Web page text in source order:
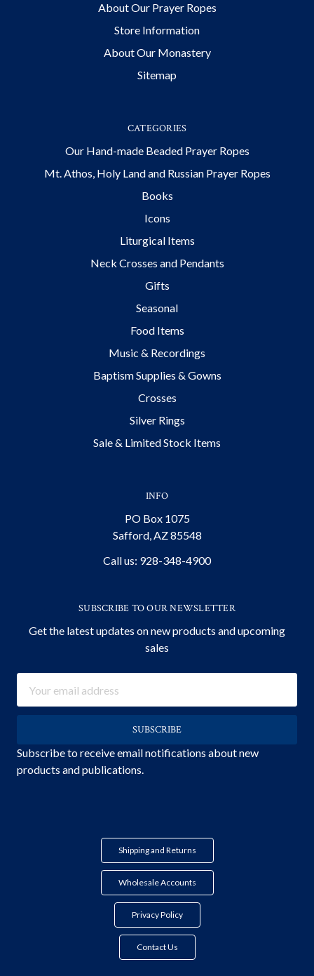
About Our Prayer Ropes
Store Information
About Our Monastery
Sitemap
CATEGORIES
Our Hand-made Beaded Prayer Ropes
Mt. Athos, Holy Land and Russian Prayer Ropes
Books
Icons
Liturgical Items
Neck Crosses and Pendants
Gifts
Seasonal
Food Items
Music & Recordings
Baptism Supplies & Gowns
Crosses
Silver Rings
Sale & Limited Stock Items
INFO
PO Box 1075
Safford, AZ 85548
Call us: 928-348-4900
SUBSCRIBE TO OUR NEWSLETTER
Get the latest updates on new products and upcoming
sales
Address
Subscribe to receive email notifications about new
products and publications.
Shipping and Returns
Wholesale Accounts
Privacy Policy
Contact Us